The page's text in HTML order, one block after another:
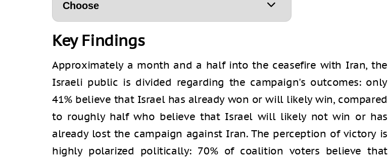
Key Findings
Approximately a month and a half into the ceasefire with Iran, the
Israeli public is divided regarding the campaign's outcomes: only
41% believe that Israel has already won or will likely win, compared
to roughly half who believe that Israel will likely not win or has
already lost the campaign against Iran. The perception of victory is
highly polarized politically: 70% of coalition voters believe that